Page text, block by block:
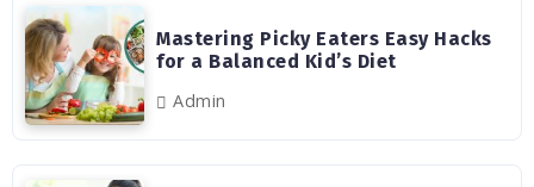
Mastering Picky Eaters Easy Hacks
for a Balanced Kid’s Diet
Admin